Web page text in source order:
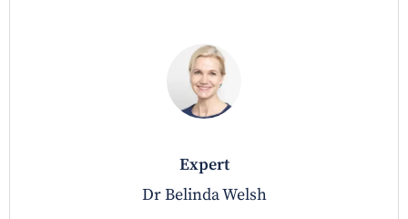
expert
Dr Belinda Welsh